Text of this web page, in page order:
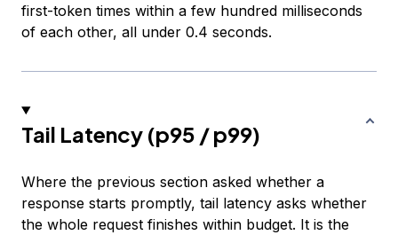
first-token times within a few hundred milliseconds
of each other, all under 0.4 seconds.
Tail Latency (p95 / p99)
Where the previous section asked whether a
response starts promptly, tail latency asks whether
the whole request finishes within budget. It is the